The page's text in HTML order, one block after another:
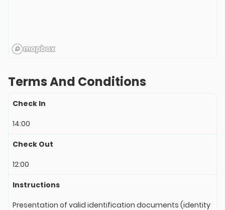
Terms And Conditions
Check In
14:00
Check Out
12:00
Instructions
Presentation of valid identification documents (identity